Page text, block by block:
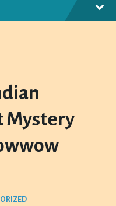
Mystery